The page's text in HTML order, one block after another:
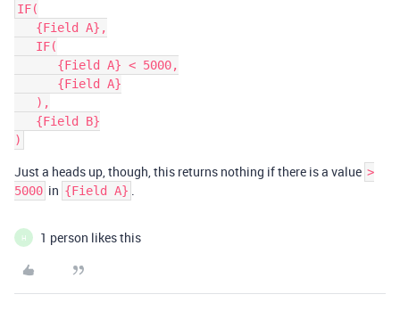
IF(
Just a heads up, though, this returns nothing if there is a value >
5000 in {Field A} .
H 1 person likes this